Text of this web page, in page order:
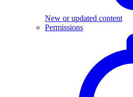
New or updated content
Permissions